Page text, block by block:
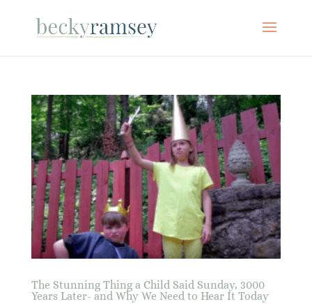
The Stunning Thing a Child Said Sunday, 3000
Years Later- and Why We Need to Hear It Today